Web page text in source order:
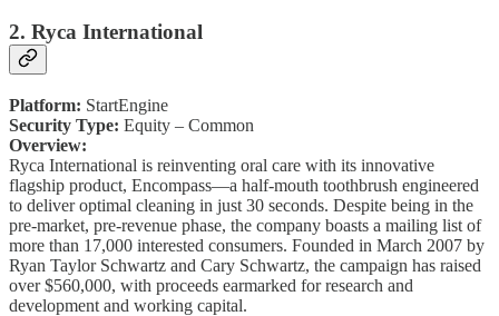
2. Ryca International
Platform: StartEngine
Security Type: Equity – Common
Overview:
Ryca International is reinventing oral care with its innovative
flagship product, Encompass—a half-mouth toothbrush engineered
to deliver optimal cleaning in just 30 seconds. Despite being in the
pre-market, pre-revenue phase, the company boasts a mailing list of
more than 17,000 interested consumers. Founded in March 2007 by
Ryan Taylor Schwartz and Cary Schwartz, the campaign has raised
over $560,000, with proceeds earmarked for research and
development and working capital.